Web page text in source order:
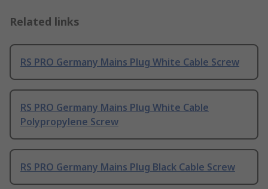
Related links
RS PRO Germany Mains Plug White Cable Screw
RS PRO Germany Mains Plug White Cable
Polypropylene Screw
RS PRO Germany Mains Plug Black Cable Screw